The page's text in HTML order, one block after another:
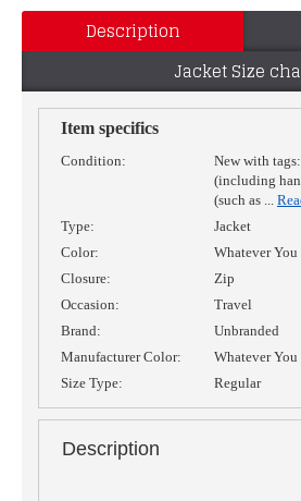
Description
Jacket Size
Item specifics
Condition: New with tags:
(including
(such as
Type:
Jacket
Color:
Whatever You
Closure:
Zip
Occasion:
Travel
Brand:
Unbranded
Manufacturer Color:
Whatever You
Size Type:
Regular
Description